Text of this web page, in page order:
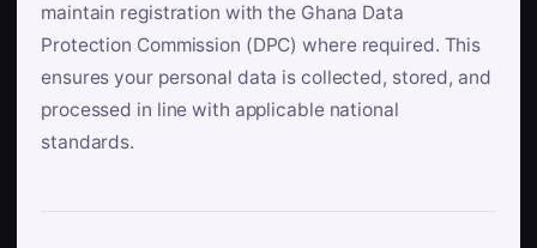
maintain registration with the Ghana Data
Protection Commission (DPC) where required. This
ensures your personal data is collected, stored, and
processed in line with applicable national
standards.